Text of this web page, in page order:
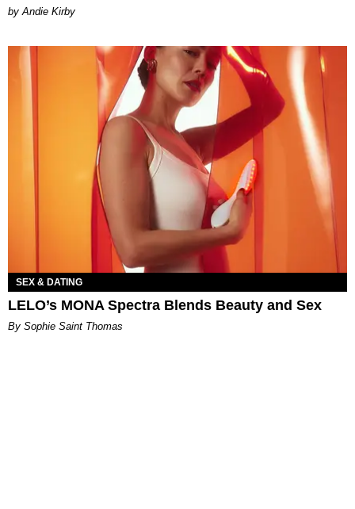
by Andie Kirby
SEX & DATING
LELO’s MONA Spectra Blends Beauty and Sex
By Sophie Saint Thomas